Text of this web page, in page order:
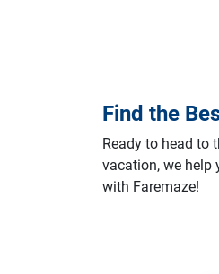
Find the
Ready to head to
vacation, we help
with Faremaze!